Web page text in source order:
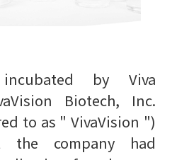
by Viva
Biotech, Inc.
to as " VivaVision ")
the company had